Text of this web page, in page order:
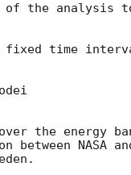
of the analysis
fixed time
the energy
NASA